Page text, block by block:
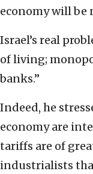
economy will be
Israel’s real
of living;
banks.”
Indeed, he
economy are
tariffs are of
industrialists